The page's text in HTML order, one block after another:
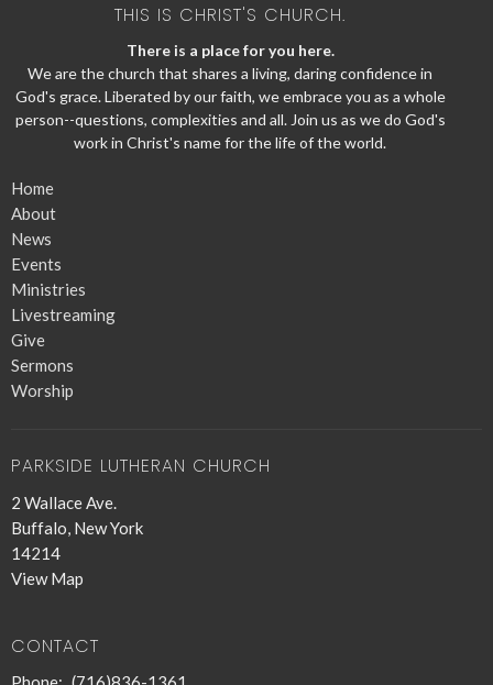
THIS IS CHRIST'S CHURCH.
There is a place for you here.
We are the church that shares a living, daring confidence in
God's grace. Liberated by our faith, we embrace you as a whole
person--questions, complexities and all. Join us as we do God's
work in Christ's name for the life of the world.
Home
About
News
Events
Ministries
Livestreaming
Give
Sermons
Worship
PARKSIDE LUTHERAN CHURCH
2 Wallace Ave.
Buffalo, New York
14214
View Map
CONTACT